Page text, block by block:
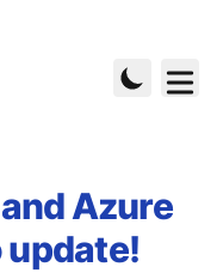
Azure
update!